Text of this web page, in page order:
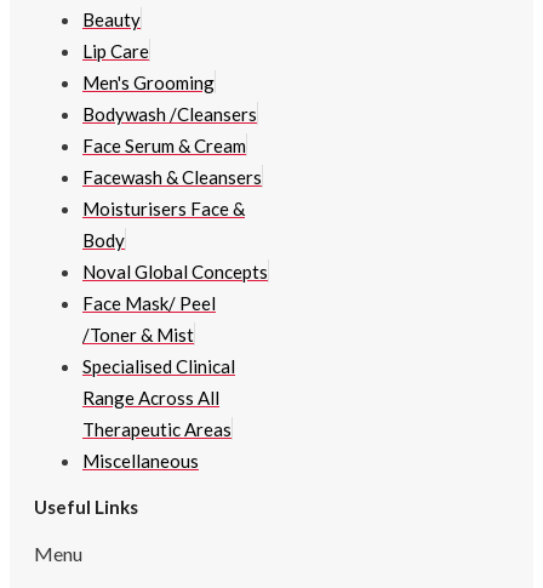
Beauty
Lip Care
Men's Grooming
Bodywash /Cleansers
Face Serum & Cream
Facewash & Cleansers
Moisturisers Face &
Body
Noval Global Concepts
Face Mask/ Peel
/Toner & Mist
Specialised Clinical
Range Across All
Therapeutic Areas
Miscellaneous
Useful Links
Menu